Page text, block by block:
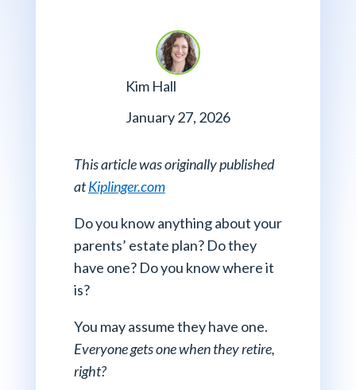
Kim Hall
January 27, 2026
This article was originally published
atKiplinger.com
Do you know anything about your
parents’ estate plan? Do they
have one? Do you know where it
is?
You may assume they have one.
Everyone gets one when they retire,
right?